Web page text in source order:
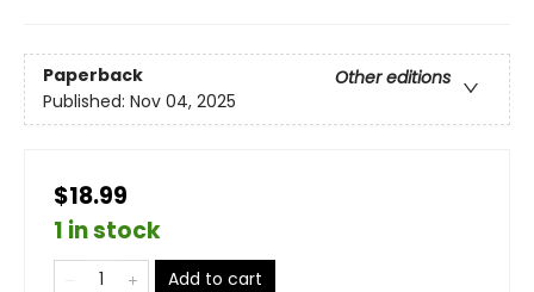
Paperback
Other editions
Published: Nov 04, 2025
$18.99
1 in stock
Add to cart